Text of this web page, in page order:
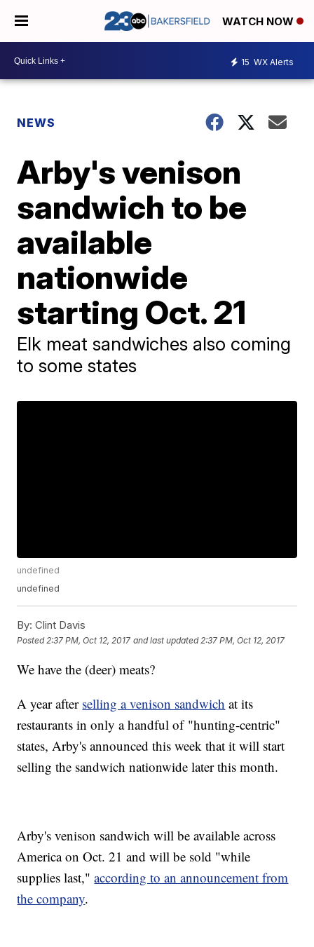
WATCH NOW
15 WX Alerts
NEWS
Arby's venison
sandwich to be
available
nationwide
starting Oct. 21
Elk meat sandwiches also coming
to some states
undefined
undefined
By: Clint Davis
Posted 2:37 PM, Oct 12, 2017 and last updated 2:37 PM, Oct 12, 2017
We have the (deer) meats?
A year after selling a venison sandwich at its
restaurants in only a handful of "hunting-centric"
states, Arby's announced this week that it will start
selling the sandwich nationwide later this month.
Arby's venison sandwich will be available across
America on Oct. 21 and will be sold "while
supplies last,"according to an announcement from
the company.